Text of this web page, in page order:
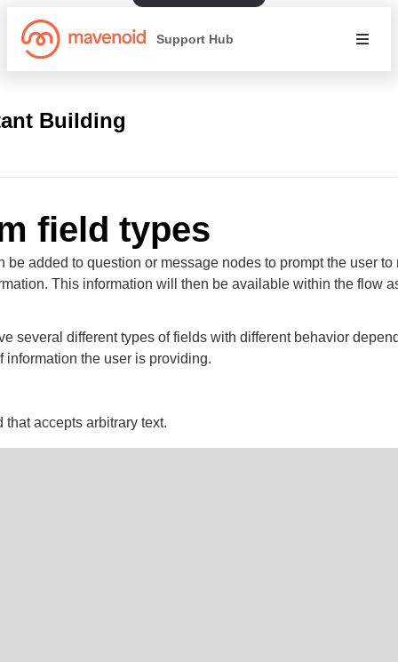
Support Hub
Building
field types
be added to question or message nodes to prompt the user to
This information will then be available within the flow
several different types of fields with different behavior
information the user is providing.
that accepts arbitrary text.